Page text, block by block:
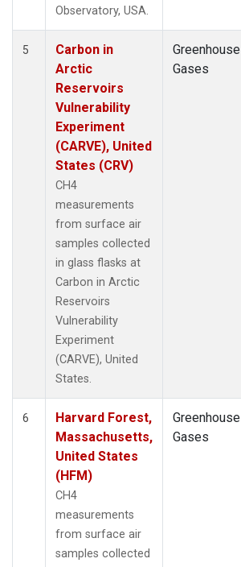
Observatory, USA.
5
Carbon in
Arctic
Reservoirs
Vulnerability
Experiment
(CARVE), United
States (CRV)
CH4
measurements
from surface air
samples collected
in glass flasks at
Carbon in Arctic
Reservoirs
Vulnerability
Experiment
(CARVE), United
States.
Greenhouse
Gases
6
Harvard Forest,
Massachusetts,
United States
(HFM)
CH4
measurements
from surface air
samples collected
Greenhouse
Gases